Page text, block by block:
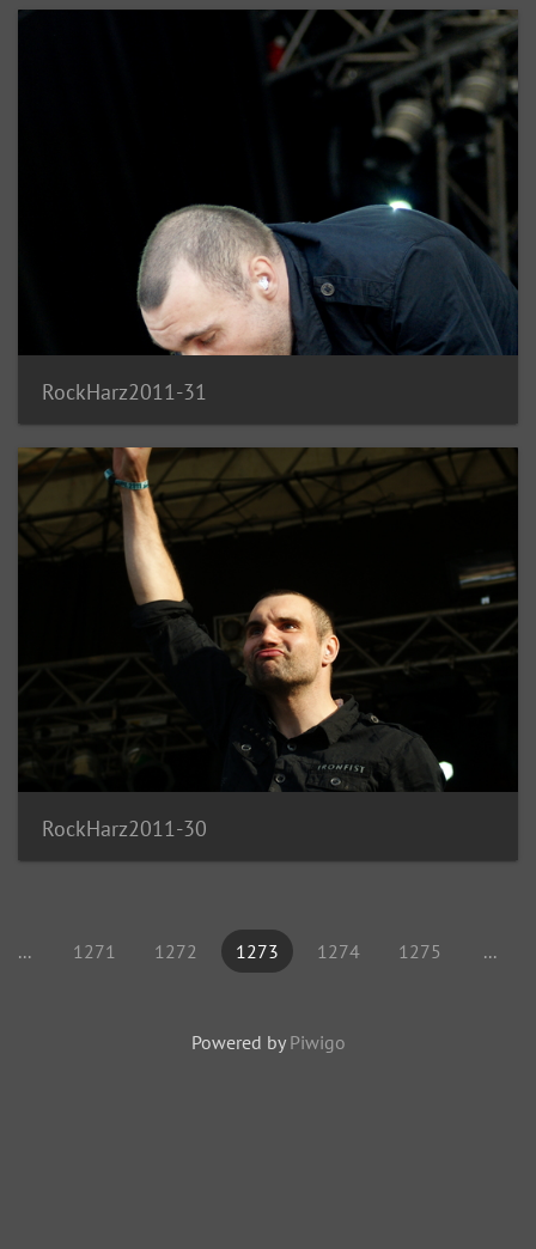
RockHarz2011-31
RockHarz2011-30
... 1271 1272 1273 1274 1275 ...
Powered by Piwigo